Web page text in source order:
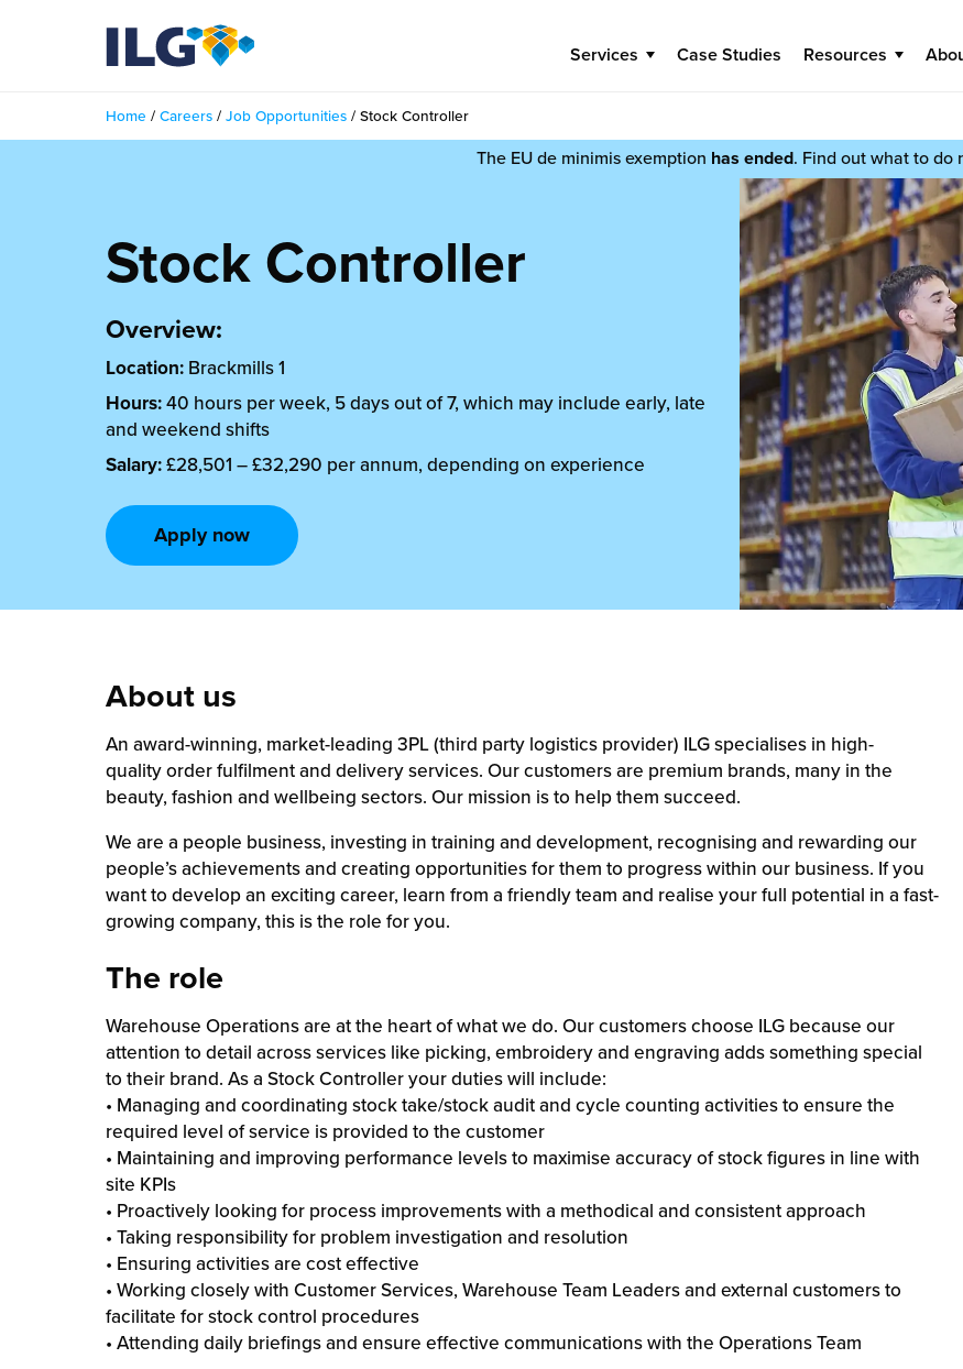
Services
Fulfilment
Fulfilment
Added Services
Fulfilment
Technology
Fulfilment for the First Time
Service
Services Case Studies Resources
Home / Careers / Job Opportunities / Stock Controller
The EU de minimis exemption has ended. Find out what to do
Stock Controller
Overview:
Location: Brackmills 1
Hours:40 hours per week, 5 days out of 7, which may include early, late
and weekend shifts
Salary:£28,501 – £32,290 per annum, depending on experience
Apply now
About us
An award-winning, market-leading 3PL (third party logistics provider) ILG specialises in high-
quality order fulfilment and delivery services. Our customers are premium brands, many in the
beauty, fashion and wellbeing sectors. Our mission is to help them succeed.
We are a people business, investing in training and development, recognising and rewarding our
people’s achievements and creating opportunities for them to progress within our business. If you
want to develop an exciting career, learn from a friendly team and realise your full potential in a fast-
growing company, this is the role for you.
The role
Warehouse Operations are at the heart of what we do. Our customers choose ILG because our
attention to detail across services like picking, embroidery and engraving adds something special
to their brand. As a Stock Controller your duties will include:
• Managing and coordinating stock take/stock audit and cycle counting activities to ensure the
required level of service is provided to the customer
• Maintaining and improving performance levels to maximise accuracy of stock figures in line with
site KPIs
• Proactively looking for process improvements with a methodical and consistent approach
• Taking responsibility for problem investigation and resolution
• Ensuring activities are cost effective
• Working closely with Customer Services, Warehouse Team Leaders and external customers to
facilitate for stock control procedures
• Attending daily briefings and ensure effective communications with the Operations Team